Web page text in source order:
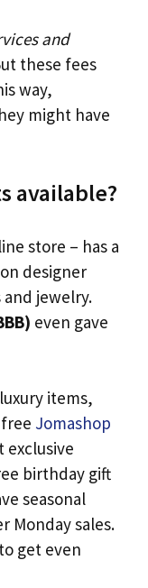
and
these fees
way,
might have
available?
store – has a
designer
jewelry.
even gave
items,
Jomashop
exclusive
birthday gift
seasonal
Monday sales.
get even